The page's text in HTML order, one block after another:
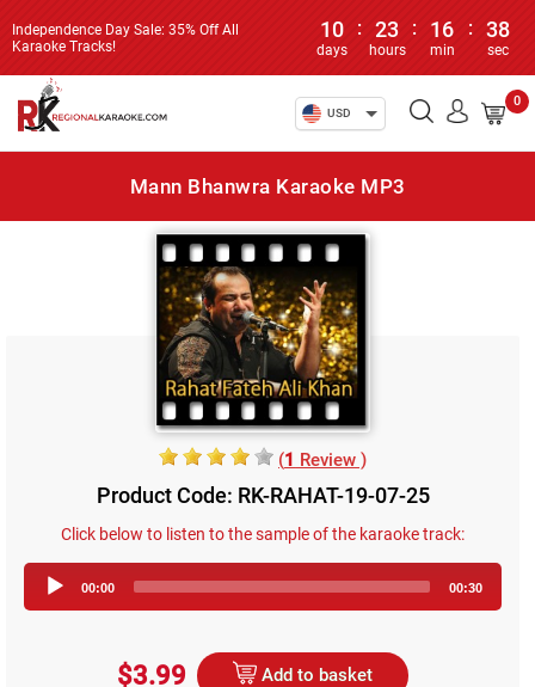
Independence Day Sale: 35% Off All
Karaoke Tracks!
10
days
: 23
hours
: 16
min
: 38
sec
USD
0
Mann Bhanwra Karaoke MP3
(1 Review )
Product Code: RK-RAHAT-19-07-25
Click below to listen to the sample of the karaoke track:
Player
00:00 00:30
$3.99 Add to basket